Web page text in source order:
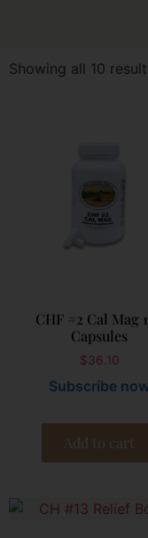
Showing all 10
CHF #2 Cal Mag
Capsules
$36.10
Subscribe
Add to cart